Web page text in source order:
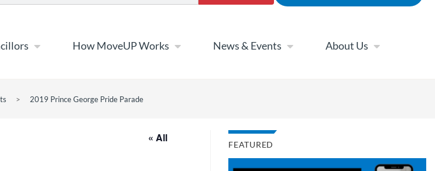
How MoveUP Works News & Events About Us
> 2019 Prince George Pride Parade
« All
FEATURED